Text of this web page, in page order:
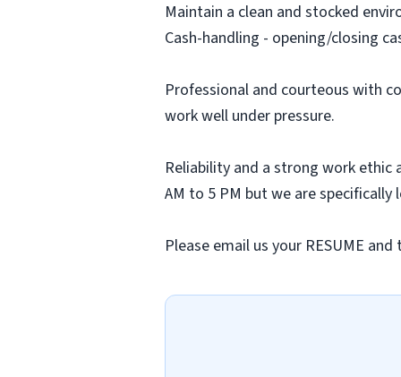
Maintain a clean and stocked
Cash-handling - opening/closing
Professional and courteous with
work well under pressure.
Reliability and a strong work ethic
AM to 5 PM but we are
Please email us your RESUME